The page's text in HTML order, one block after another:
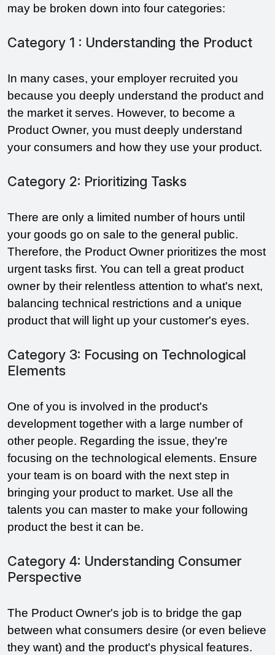
may be broken down into four categories:
Category 1 : Understanding the Product
In many cases, your employer recruited you
because you deeply understand the product and
the market it serves. However, to become a
Product Owner, you must deeply understand
your consumers and how they use your product.
Category 2: Prioritizing Tasks
There are only a limited number of hours until
your goods go on sale to the general public.
Therefore, the Product Owner prioritizes the most
urgent tasks first. You can tell a great product
owner by their relentless attention to what's next,
balancing technical restrictions and a unique
product that will light up your customer's eyes.
Category 3: Focusing on Technological
Elements
One of you is involved in the product's
development together with a large number of
other people. Regarding the issue, they're
focusing on the technological elements. Ensure
your team is on board with the next step in
bringing your product to market. Use all the
talents you can master to make your following
product the best it can be.
Category 4: Understanding Consumer
Perspective
The Product Owner's job is to bridge the gap
between what consumers desire (or even believe
they want) and the product's physical features.